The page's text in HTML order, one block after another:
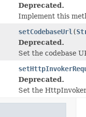
Deprecated.
Implement this
setCodebaseUrl (
Deprecated.
Set the codebase
Deprecated.
Set the